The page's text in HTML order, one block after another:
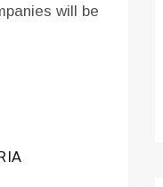
will be